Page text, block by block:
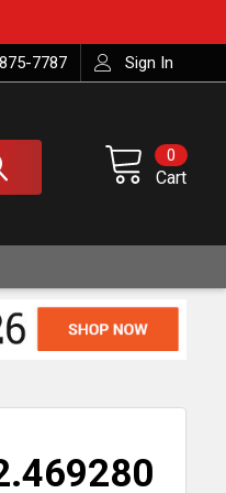
7787 Sign In
Cart
0